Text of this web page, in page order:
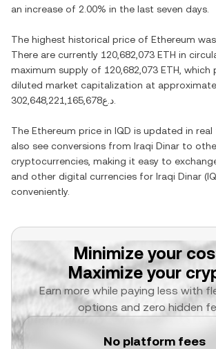
an increase of 2.00% in the last seven days.
The highest historical price of Ethereum was
There are currently 120,682,073 ETH in
maximum supply of 120,682,073 ETH ,
diluted market capitalization at
د.ع302,648,221,165,678
The Ethereum price in IQD is updated in real
also see conversions from Iraqi Dinar to
cryptocurrencies, making it easy to
and other digital currencies for Iraqi Dinar (
conveniently.
Minimize your
Maximize your
Earn more while paying less with
options and zero hidden
No platform fees